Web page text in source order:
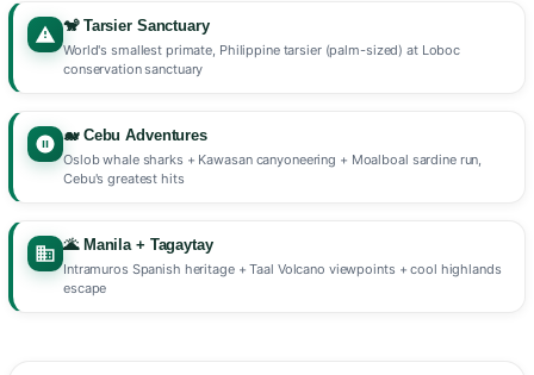
🐒 Tarsier Sanctuary
World's smallest primate, Philippine tarsier (palm-sized) at Loboc
conservation sanctuary
🐋 Cebu Adventures
Oslob whale sharks + Kawasan canyoneering + Moalboal sardine run,
Cebu's greatest hits
🌋 Manila + Tagaytay
Intramuros Spanish heritage + Taal Volcano viewpoints + cool highlands
escape